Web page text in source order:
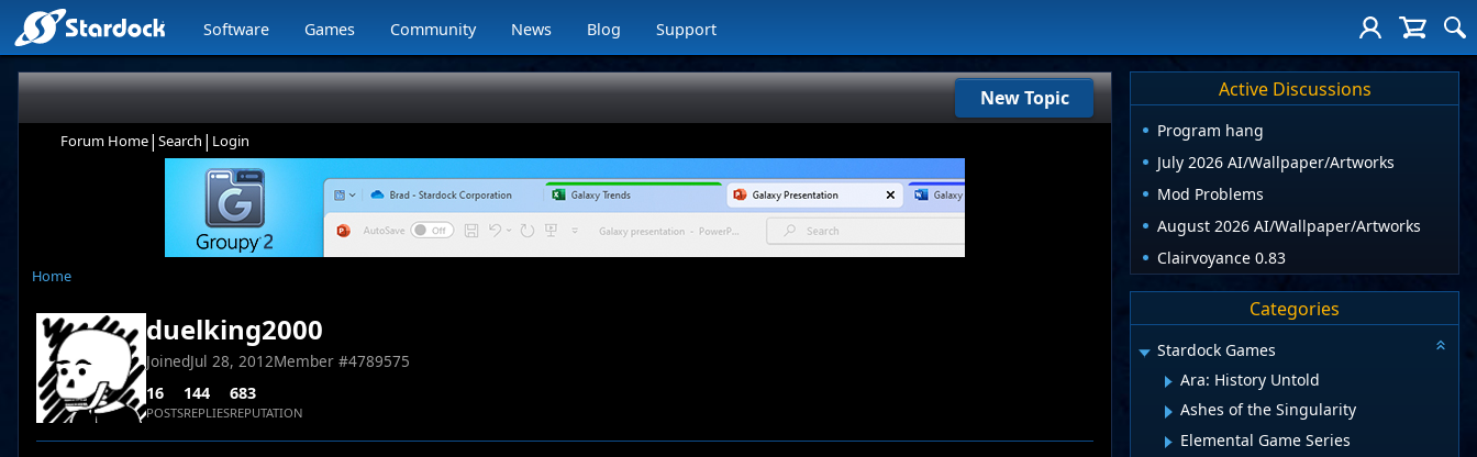
Software Games Community News Blog Support
New Topic
Forum Home| Search | Login
Home
duelking2000
JoinedJul 28, 2012Member #4789575
16
POSTS
144
REPLIES
683
REPUTATION
Active Discussions
Program hang
July 2026 AI/Wallpaper/Artworks
Mod Problems
August 2026 AI/Wallpaper/Artworks
Clairvoyance 0.83
Categories
Stardock Games
Ara: History Untold
Ashes of the Singularity
Elemental Game Series